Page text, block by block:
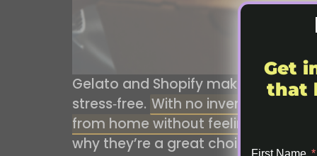
Gelato and Shopify make the
stress‑free. With no inventory, no
from home without feeling
why they’re a great choice for
Get
that
First Name